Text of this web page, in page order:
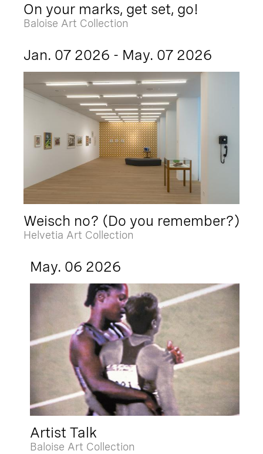
On your marks, get set, go!
Baloise Art Collection
Jan. 07 2026 - May. 07 2026
Weisch no? (Do you remember?)
Helvetia Art Collection
May. 06 2026
Artist Talk
Baloise Art Collection